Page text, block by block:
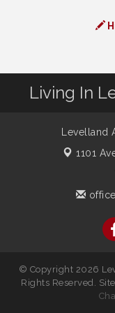
Living In
Levelland
1101
© Copyright 2026
Rights Reserved.